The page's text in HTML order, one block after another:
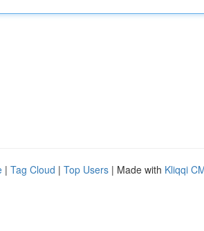
| Tag Cloud | Top Users | Made with Kliqqi